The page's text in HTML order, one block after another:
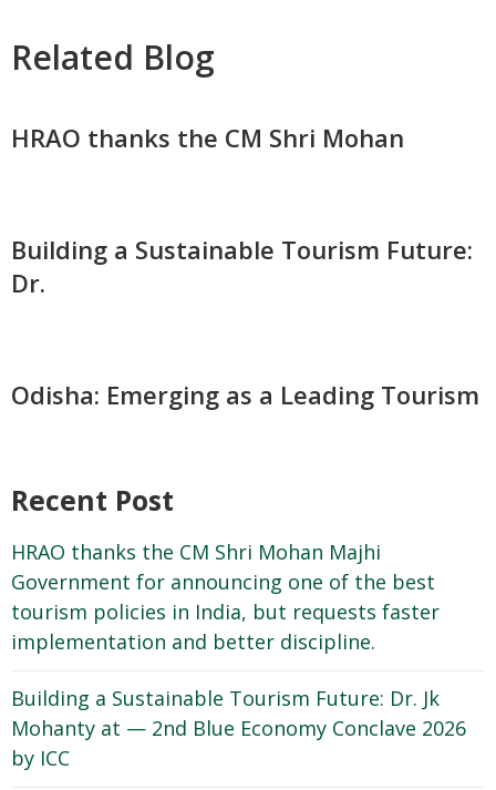
Related Blog
HRAO thanks the CM Shri Mohan
Building a Sustainable Tourism Future:
Dr.
Odisha: Emerging as a Leading Tourism
Recent Post
HRAO thanks the CM Shri Mohan Majhi
Government for announcing one of the best
tourism policies in India, but requests faster
implementation and better discipline.
Building a Sustainable Tourism Future: Dr. Jk
Mohanty at — 2nd Blue Economy Conclave 2026
by ICC